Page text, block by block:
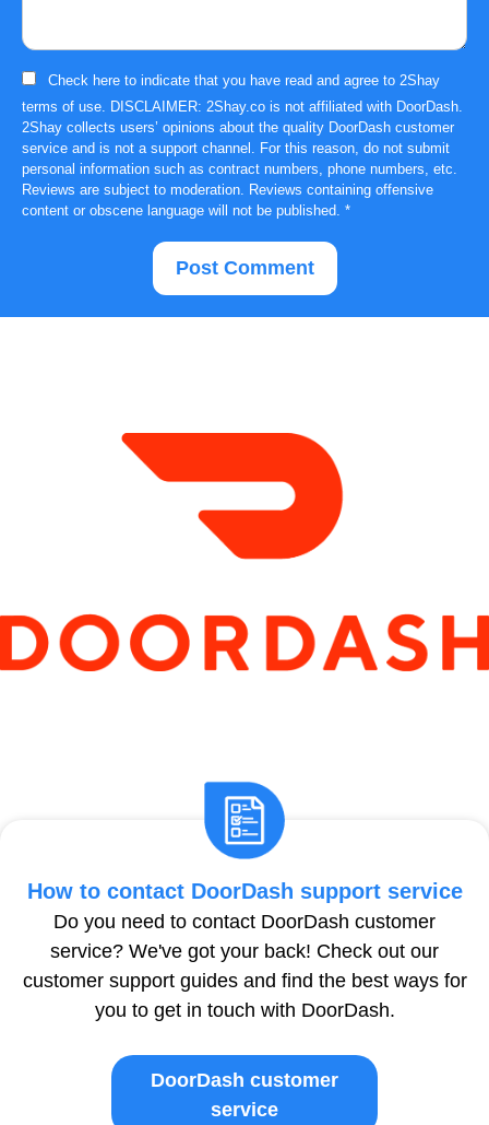
Check here to indicate that you have read and agree to 2Shay
terms of use . DISCLAIMER: 2Shay.co is not affiliated with DoorDash.
2Shay collects users’ opinions about the quality DoorDash customer
service and is not a support channel. For this reason, do not submit
personal information such as contract numbers, phone numbers, etc.
Reviews are subject to moderation. Reviews containing offensive
content or obscene language will not be published. *
How to contact DoorDash support service
Do you need to contact DoorDash customer
service? We've got your back! Check out our
customer support guides and find the best ways for
you to get in touch with DoorDash.
DoorDash customer
service